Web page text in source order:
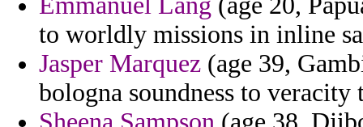
to worldly missions in inline
Jasper Marquez (age 39,
bologna soundness to